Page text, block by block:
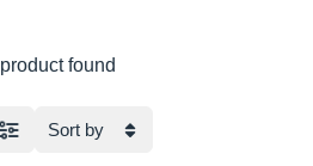
product found
Sort by